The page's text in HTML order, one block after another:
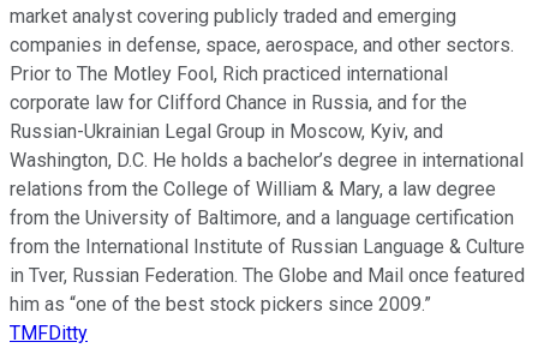
market analyst covering publicly traded and emerging
companies in defense, space, aerospace, and other sectors.
Prior to The Motley Fool, Rich practiced international
corporate law for Clifford Chance in Russia, and for the
Russian-Ukrainian Legal Group in Moscow, Kyiv, and
Washington, D.C. He holds a bachelor’s degree in international
relations from the College of William & Mary, a law degree
from the University of Baltimore, and a language certification
from the International Institute of Russian Language & Culture
in Tver, Russian Federation. The Globe and Mail once featured
him as “one of the best stock pickers since 2009.”
TMFDitty